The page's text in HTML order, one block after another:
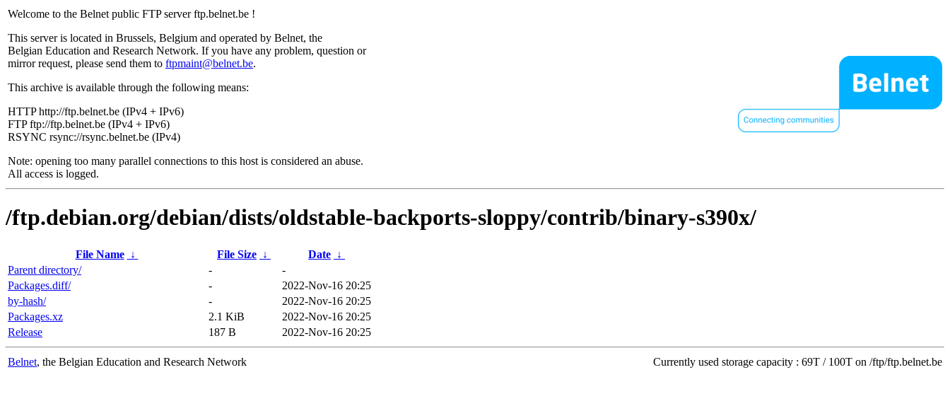
Welcome to the Belnet public FTP server ftp.belnet.be !
This server is located in Brussels, Belgium and operated by Belnet, the
Belgian Education and Research Network. If you have any problem, question or
mirror request, please send them to ftpmaint@belnet.be.
This archive is available through the following means:
HTTP http://ftp.belnet.be (IPv4 + IPv6)
FTP ftp://ftp.belnet.be (IPv4 + IPv6)
RSYNC rsync://rsync.belnet.be (IPv4)
Note: opening too many parallel connections to this host is considered an abuse.
All access is logged.
/ftp.debian.org/debian/dists/oldstable-backports-sloppy/contrib/binary-s390x/
File Name ↓ File Size ↓ Date ↓
Parent directory/
-
-
Packages.diff/
-
2022-Nov-16 20:25
by-hash/
-
2022-Nov-16 20:25
Packages.xz
2.1 KiB
2022-Nov-16 20:25
Release
187 B 2022-Nov-16 20:25
Belnet, the Belgian Education and Research Network Currently used storage capacity : 69T / 100T on /ftp/ftp.belnet.be